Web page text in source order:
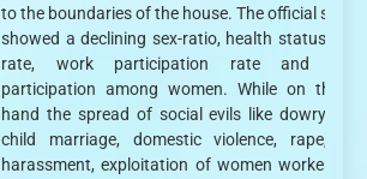
to the boundaries of the house. The official
showed a declining sex-ratio, health status,
rate, work participation rate and
participation among women. While on the
hand the spread of social evils like dowry
child marriage, domestic violence, rape,
harassment, exploitation of women workers